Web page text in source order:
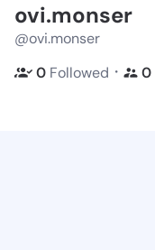
ovi.monser
@ovi.monser
0 Followed ・ 0